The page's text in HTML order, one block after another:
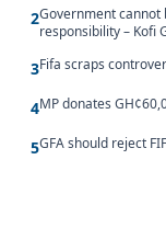
2Government cannot
responsibility – Kofi
3Fifa scraps
4MP donates
5GFA should reject